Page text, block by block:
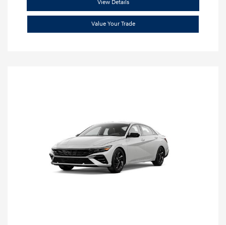
View Details
Value Your Trade